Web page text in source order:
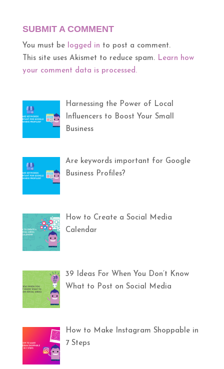
SUBMIT A COMMENT
You must be logged in to post a comment.
This site uses Akismet to reduce spam. Learn how
your comment data is processed.
Harnessing the Power of Local
Influencers to Boost Your Small
Business
Are keywords important for Google
Business Profiles?
How to Create a Social Media
Calendar
39 Ideas For When You Don’t Know
What to Post on Social Media
How to Make Instagram Shoppable in
7 Steps